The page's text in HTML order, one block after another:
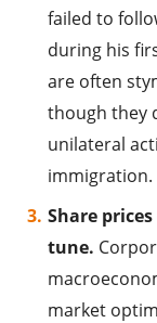
failed to
during his
are often
though they
unilateral
immigration.
Share
tune.
market